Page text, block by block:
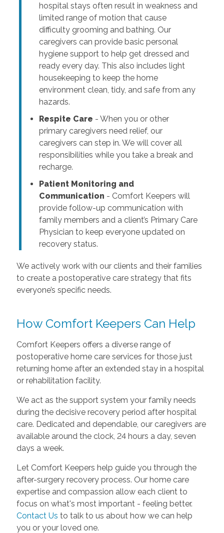
hospital stays often result in weakness and
limited range of motion that cause
difficulty grooming and bathing. Our
caregivers can provide basic personal
hygiene support to help get dressed and
ready every day. This also includes light
housekeeping to keep the home
environment clean, tidy, and safe from any
hazards.
Respite Care - When you or other
primary caregivers need relief, our
caregivers can step in. We will cover all
responsibilities while you take a break and
recharge.
Patient Monitoring and
Communication - Comfort Keepers will
provide follow-up communication with
family members and a client’s Primary Care
Physician to keep everyone updated on
recovery status.
We actively work with our clients and their families
to create a postoperative care strategy that fits
everyone’s specific needs.
How Comfort Keepers Can Help
Comfort Keepers offers a diverse range of
postoperative home care services for those just
returning home after an extended stay in a hospital
or rehabilitation facility.
We act as the support system your family needs
during the decisive recovery period after hospital
care. Dedicated and dependable, our caregivers are
available around the clock, 24 hours a day, seven
days a week.
Let Comfort Keepers help guide you through the
after-surgery recovery process. Our home care
expertise and compassion allow each client to
focus on what's most important - feeling better.
Contact Us to talk to us about how we can help
you or your loved one.